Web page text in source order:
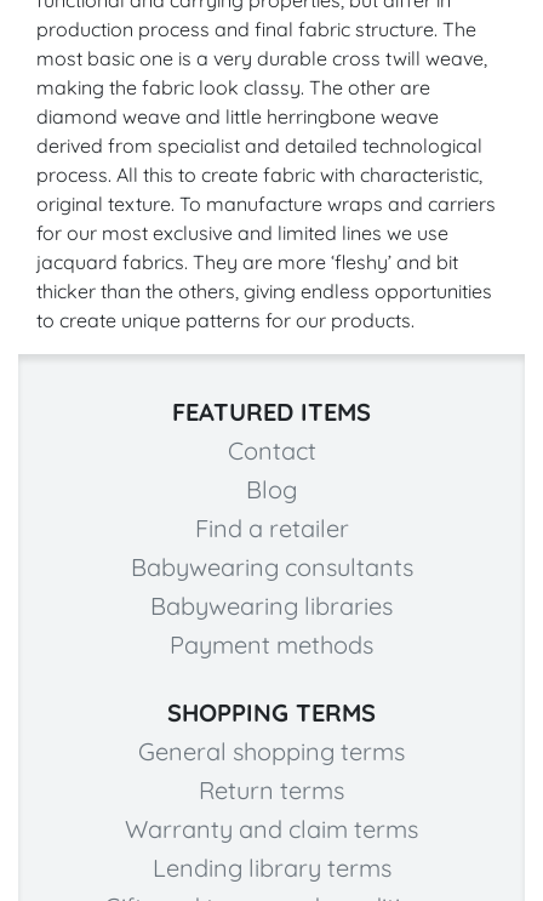
production process and final fabric structure. The
most basic one is a very durable cross twill weave,
making the fabric look classy. The other are
diamond weave and little herringbone weave
derived from specialist and detailed technological
process. All this to create fabric with characteristic,
original texture. To manufacture wraps and carriers
for our most exclusive and limited lines we use
jacquard fabrics. They are more ‘fleshy’ and bit
thicker than the others, giving endless opportunities
to create unique patterns for our products.
FEATURED ITEMS
Contact
Blog
Find a retailer
Babywearing consultants
Babywearing libraries
Payment methods
SHOPPING TERMS
General shopping terms
Return terms
Warranty and claim terms
Lending library terms